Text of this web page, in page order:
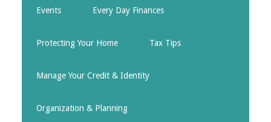
Events Every Day Finances
Protecting Your Home Tax Tips
Manage Your Credit & Identity
Organization & Planning